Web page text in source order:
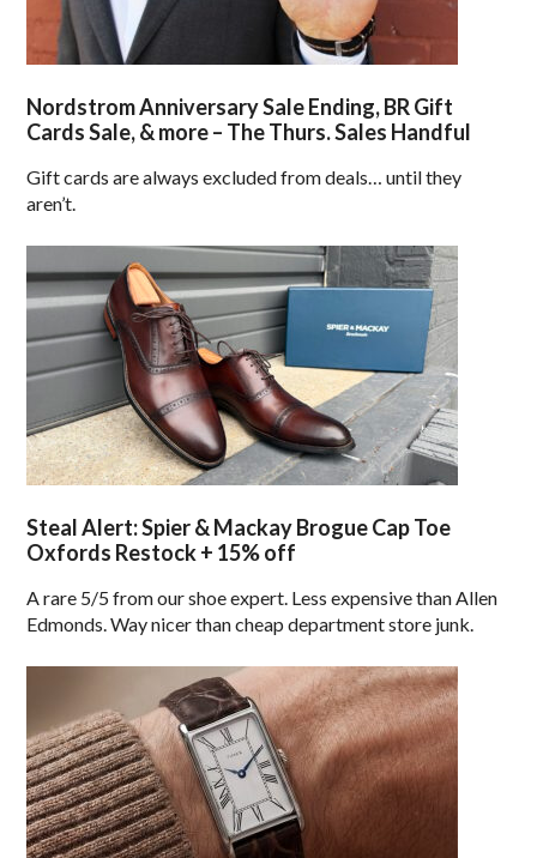
Nordstrom Anniversary Sale Ending, BR Gift
Cards Sale, & more – The Thurs. Sales Handful
Gift cards are always excluded from deals… until they
aren’t.
Steal Alert: Spier & Mackay Brogue Cap Toe
Oxfords Restock + 15% off
A rare 5/5 from our shoe expert. Less expensive than Allen
Edmonds. Way nicer than cheap department store junk.